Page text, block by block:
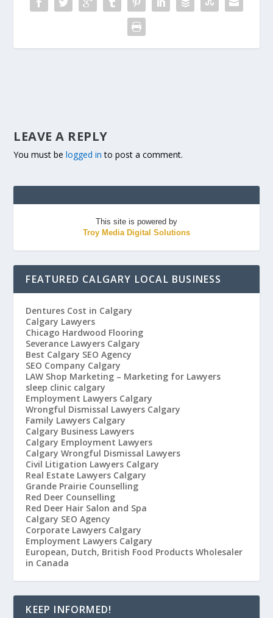
LEAVE A REPLY
You must belogged in to post a comment.
This site is powered by
Troy Media Digital Solutions
FEATURED CALGARY LOCAL BUSINESS
Dentures Cost in Calgary
Calgary Lawyers
Chicago Hardwood Flooring
Severance Lawyers Calgary
Best Calgary SEO Agency
SEO Company Calgary
LAW Shop Marketing – Marketing for Lawyers
sleep clinic calgary
Employment Lawyers Calgary
Wrongful Dismissal Lawyers Calgary
Family Lawyers Calgary
Calgary Business Lawyers
Calgary Employment Lawyers
Calgary Wrongful Dismissal Lawyers
Civil Litigation Lawyers Calgary
Real Estate Lawyers Calgary
Grande Prairie Counselling
Red Deer Counselling
Red Deer Hair Salon and Spa
Calgary SEO Agency
Corporate Lawyers Calgary
Employment Lawyers Calgary
European, Dutch, British Food Products Wholesaler
in Canada
KEEP INFORMED!